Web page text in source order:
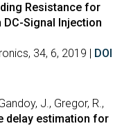
Resistance for
Signal Injection
34, 6, 2019 | DOI
J., Gregor, R.,
delay estimation for